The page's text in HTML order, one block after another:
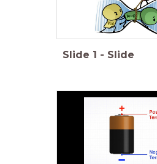
Slide 1 - Slide